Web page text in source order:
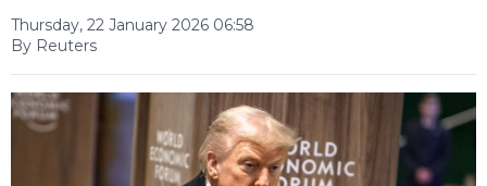
Thursday, 22 January 2026 06:58
By Reuters